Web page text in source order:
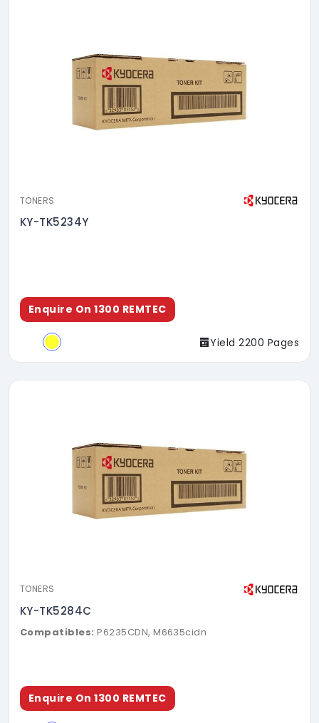
TONERS
KY-TK5234Y
Enquire On 1300 REMTEC
Yield 2200 Pages
TONERS
KY-TK5284C
Compatibles: P6235CDN, M6635cidn
Enquire On 1300 REMTEC